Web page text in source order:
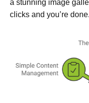
a stunning image
clicks and you’re